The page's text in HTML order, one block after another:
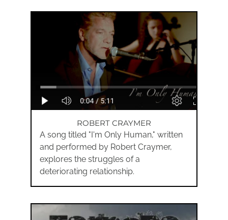
ROBERT CRAYMER
A song titled "I'm Only Human," written
and performed by Robert Craymer,
explores the struggles of a
deteriorating relationship.